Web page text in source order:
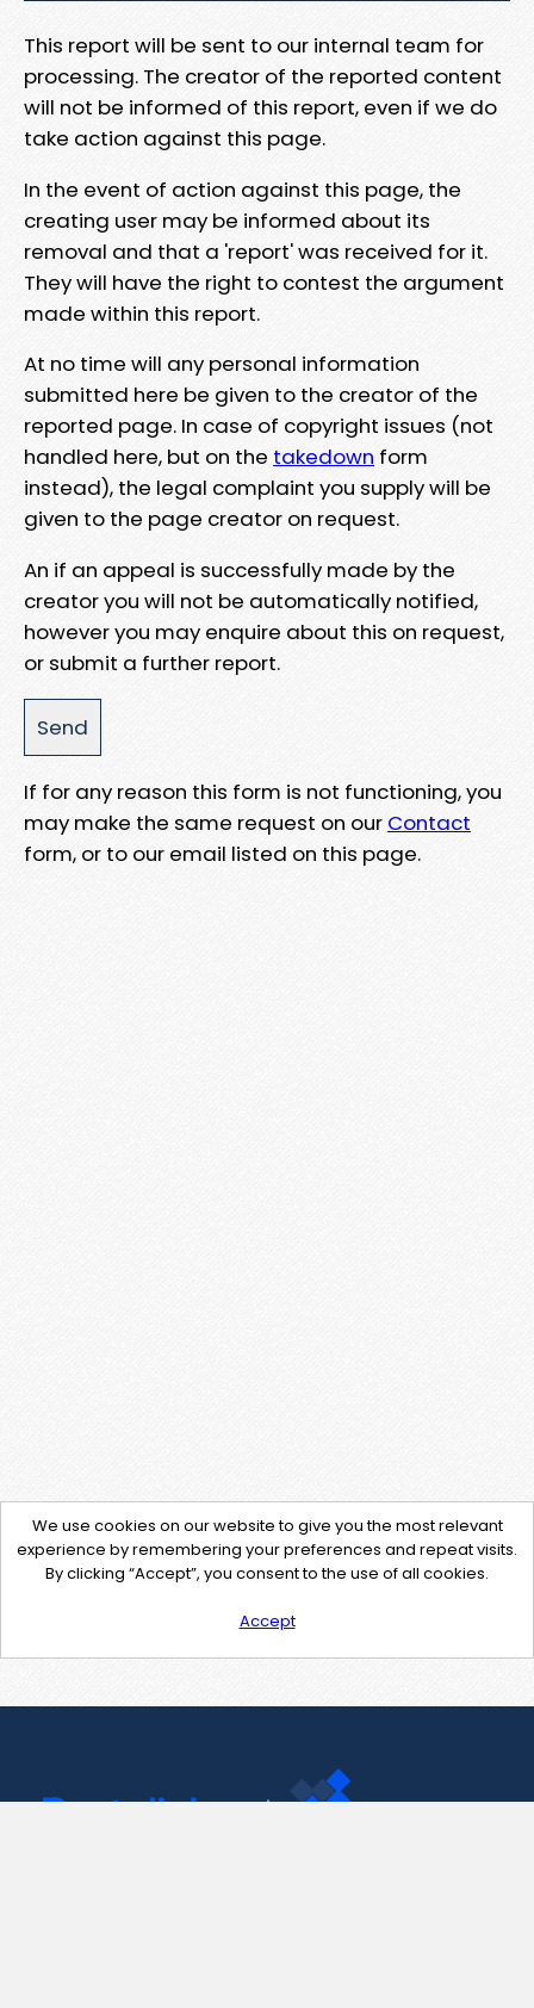
This report will be sent to our internal team for
processing. The creator of the reported content
will not be informed of this report, even if we do
take action against this page.
In the event of action against this page, the
creating user may be informed about its
removal and that a 'report' was received for it.
They will have the right to contest the argument
made within this report.
At no time will any personal information
submitted here be given to the creator of the
reported page. In case of copyright issues (not
handled here, but on the takedown form
instead), the legal complaint you supply will be
given to the page creator on request.
An if an appeal is successfully made by the
creator you will not be automatically notified,
however you may enquire about this on request,
or submit a further report.
If for any reason this form is not functioning, you
may make the same request on our Contact
form, or to our email listed on this page.
We use cookies on our website to give you the most relevant
experience by remembering your preferences and repeat visits.
By clicking “Accept”, you consent to the use of all cookies.
Accept